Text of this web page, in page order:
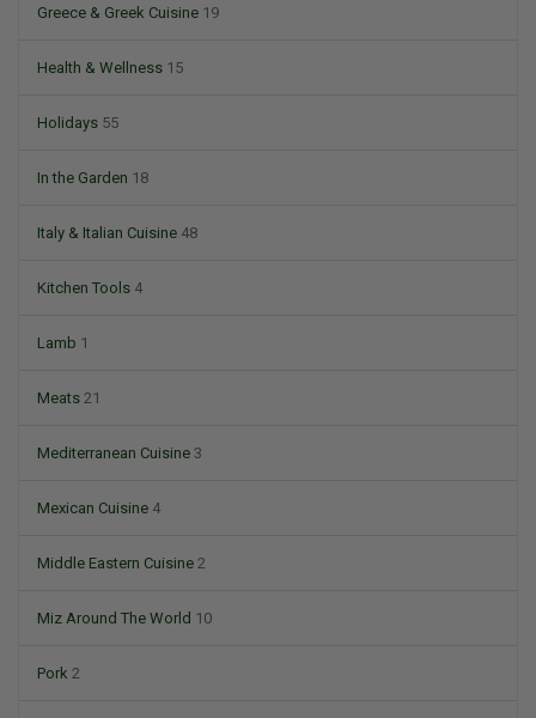
Greece & Greek Cuisine 19
Health & Wellness 15
Holidays 55
In the Garden 18
Italy & Italian Cuisine 48
Kitchen Tools 4
Lamb 1
Meats 21
Mediterranean Cuisine 3
Mexican Cuisine 4
Middle Eastern Cuisine 2
Miz Around The World 10
Pork 2